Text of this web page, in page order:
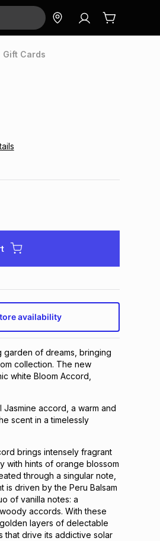
Gift Cards
availability
garden of dreams, bringing
collection. The new
white Bloom Accord,
accord, a warm and
scent in a timelessly
brings intensely fragrant
with hints of orange blossom
through a singular note,
is driven by the Peru Balsam
of vanilla notes: a
accords. With these
layers of delectable
that drive its addictive solar